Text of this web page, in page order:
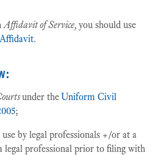
Affidavit of Service, you should use
.
under theUniform Civil
;
by legal professionals +/or at a
professional prior to filing with